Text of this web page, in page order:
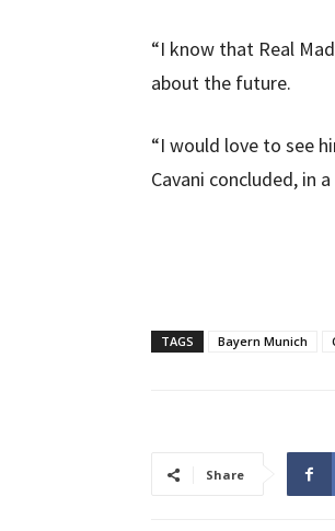
“I know that Real
about the future.
“I would love to see
Cavani concluded, in
TAGS Bayern Munich
Share